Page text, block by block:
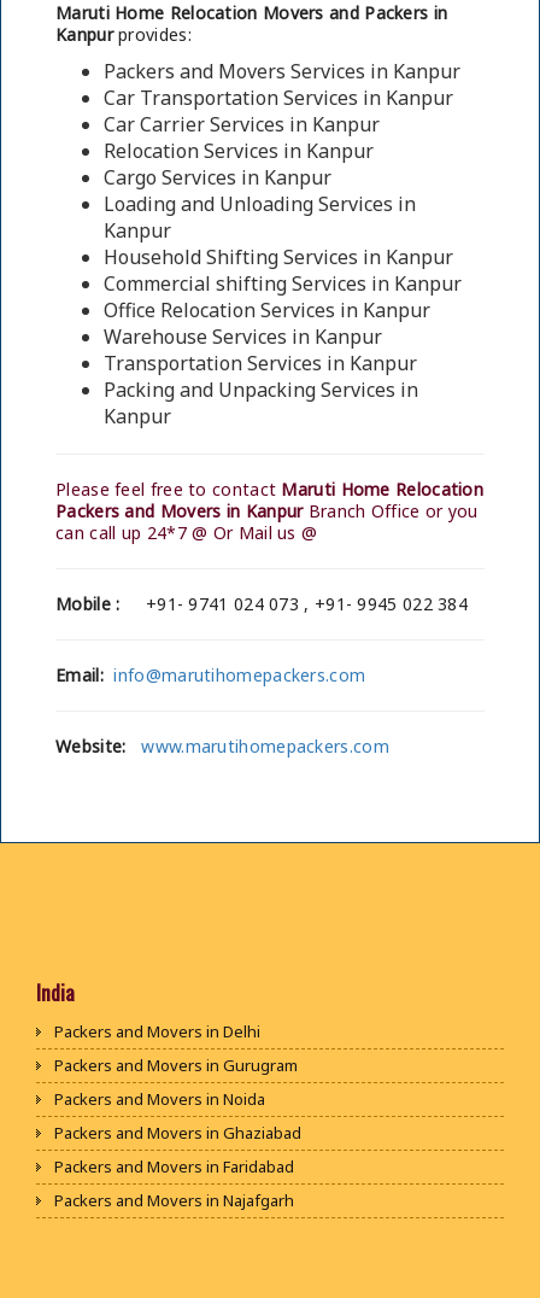
Maruti Home Relocation Movers and Packers in
Kanpurprovides:
Packers and Movers Services in Kanpur
Car Transportation Services in Kanpur
Car Carrier Services in Kanpur
Relocation Services in Kanpur
Cargo Services in Kanpur
Loading and Unloading Services in
Kanpur
Household Shifting Services in Kanpur
Commercial shifting Services in Kanpur
Office Relocation Services in Kanpur
Warehouse Services in Kanpur
Transportation Services in Kanpur
Packing and Unpacking Services in
Kanpur
Please feel free to contact Maruti Home Relocation
Packers and Movers in KanpurBranch Office or you
can call up 24*7 @ Or Mail us @
Mobile : +91- 9741 024 073 , +91- 9945 022 384
Email: info@marutihomepackers.com
Website: www.marutihomepackers.com
India
Packers and Movers in Delhi
Packers and Movers in Gurugram
Packers and Movers in Noida
Packers and Movers in Ghaziabad
Packers and Movers in Faridabad
Packers and Movers in Najafgarh